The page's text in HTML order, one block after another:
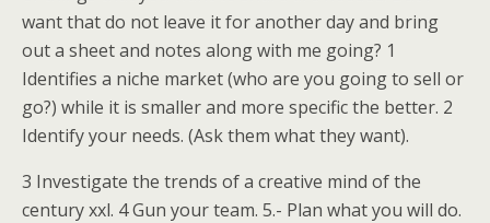
want that do not leave it for another day and bring
out a sheet and notes along with me going? 1
Identifies a niche market (who are you going to sell or
go?) while it is smaller and more specific the better. 2
Identify your needs. (Ask them what they want).
3 Investigate the trends of a creative mind of the
century xxl. 4 Gun your team. 5.- Plan what you will do.